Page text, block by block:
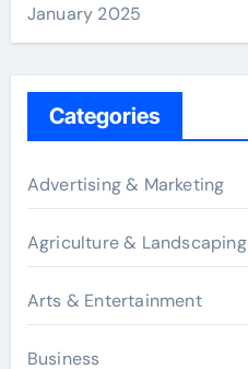
January 2025
Categories
Advertising & Marketing
Agriculture & Landscaping
Arts & Entertainment
Business